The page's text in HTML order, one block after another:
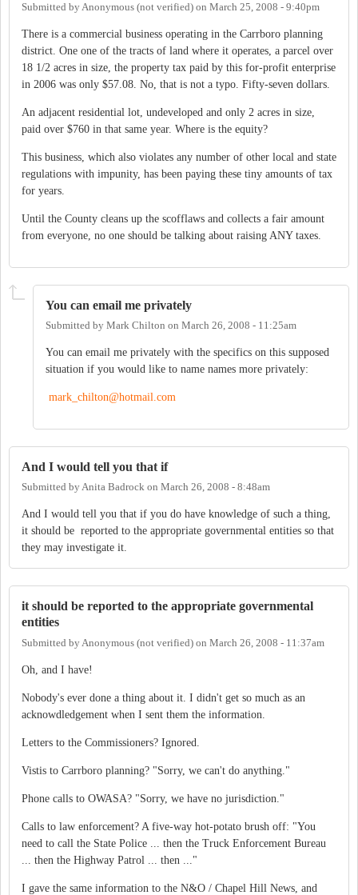
Submitted by Anonymous (not verified) on March 25, 2008 - 9:40pm
There is a commercial business operating in the Carrboro planning
district. One one of the tracts of land where it operates, a parcel over
18 1/2 acres in size, the property tax paid by this for-profit enterprise
in 2006 was only $57.08. No, that is not a typo. Fifty-seven dollars.
An adjacent residential lot, undeveloped and only 2 acres in size,
paid over $760 in that same year. Where is the equity?
This business, which also violates any number of other local and state
regulations with impunity, has been paying these tiny amounts of tax
for years.
Until the County cleans up the scofflaws and collects a fair amount
from everyone, no one should be talking about raising ANY taxes.
You can email me privately
Submitted by Mark Chilton on March 26, 2008 - 11:25am
You can email me privately with the specifics on this supposed
situation if you would like to name names more privately:
mark_chilton@hotmail.com
And I would tell you that if
Submitted byAnita Badrock on March 26, 2008 - 8:48am
And I would tell you that if you do have knowledge of such a thing,
it should be reported to the appropriate governmental entities so that
they may investigate it.
it should be reported to the appropriate governmental
entities
Submitted by Anonymous (not verified) on March 26, 2008 - 11:37am
Oh, and I have!
Nobody's ever done a thing about it. I didn't get so much as an
acknowdledgement when I sent them the information.
Letters to the Commissioners? Ignored.
Vistis to Carrboro planning? "Sorry, we can't do anything."
Phone calls to OWASA? "Sorry, we have no jurisdiction."
Calls to law enforcement? A five-way hot-potato brush off: "You
need to call the State Police ... then the Truck Enforcement Bureau
... then the Highway Patrol ... then ..."
I gave the same information to the N&O / Chapel Hill News, and